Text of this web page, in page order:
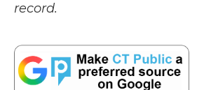
record.